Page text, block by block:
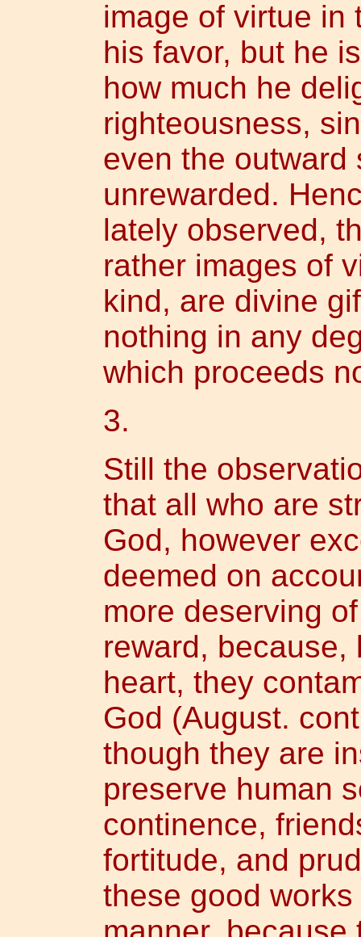
image of virtue in
his favor, but he
how much he
righteousness,
even the outward
unrewarded.
lately observed,
rather images of
kind, are divine
nothing in any
which proceeds
3.
Still the
that all who are
God, however
deemed on
more deserving
reward, because,
heart, they
God (August.
though they are
preserve human
continence,
fortitude, and
these good